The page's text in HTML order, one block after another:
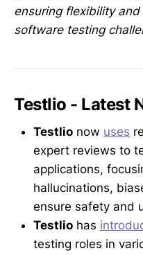
ensuring flexibility
software testing
Testlio - Latest
Testlio now uses
expert reviews to
applications,
hallucinations,
ensure safety and
Testlio has
testing roles in